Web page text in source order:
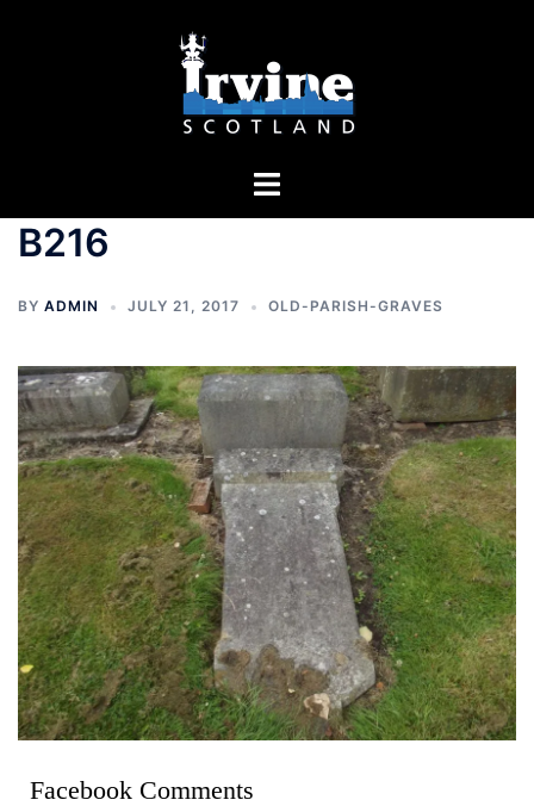
Toggle
B216
BY ADMIN JULY 21, 2017 OLD-PARISH-GRAVES
Facebook Comments